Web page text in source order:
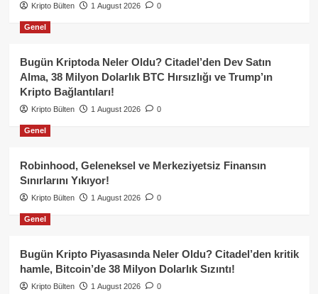
Kripto Bülten 1 August 2026 0
Genel
Bugün Kriptoda Neler Oldu? Citadel’den Dev Satın
Alma, 38 Milyon Dolarlık BTC Hırsızlığı ve Trump’ın
Kripto Bağlantıları!
Kripto Bülten 1 August 2026 0
Genel
Robinhood, Geleneksel ve Merkeziyetsiz Finansın
Sınırlarını Yıkıyor!
Kripto Bülten 1 August 2026 0
Genel
Bugün Kripto Piyasasında Neler Oldu? Citadel’den kritik
hamle, Bitcoin’de 38 Milyon Dolarlık Sızıntı!
Kripto Bülten 1 August 2026 0